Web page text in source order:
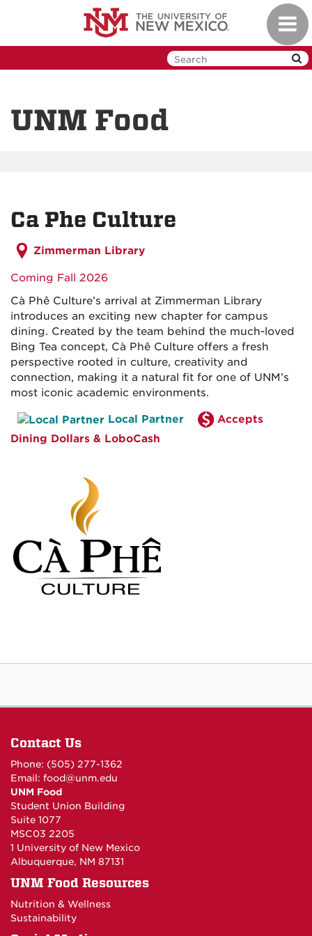
UNM Food
Ca Phe Culture
Zimmerman Library
Coming Fall 2026
Cà Phê Culture’s arrival at Zimmerman Library
introduces an exciting new chapter for campus
dining. Created by the team behind the much-loved
Bing Tea concept, Cà Phê Culture offers a fresh
perspective rooted in culture, creativity and
connection, making it a natural fit for one of UNM’s
most iconic academic environments.
Local Partner
Accepts
Dining Dollars & LoboCash
Contact Us
Phone: (505) 277-1362
Email: food@unm.edu
UNM Food
Student Union Building
Suite 1077
MSC03 2205
1 University of New Mexico
Albuquerque, NM 87131
UNM Food Resources
Nutrition & Wellness
Sustainability